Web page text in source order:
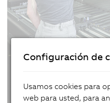
Configuración de
Usamos cookies para
web para usted, para